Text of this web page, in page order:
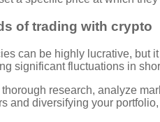
of trading with crypto
can be highly lucrative, but
significant fluctuations in
thorough research, analyze
and diversifying your